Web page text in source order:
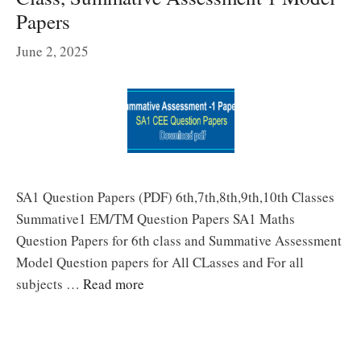
Papers
June 2, 2025
SA1 Question Papers (PDF) 6th,7th,8th,9th,10th Classes
Summative1 EM/TM Question Papers SA1 Maths
Question Papers for 6th class and Summative Assessment
Model Question papers for All CLasses and For all
subjects … Read more